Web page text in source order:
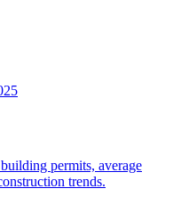
permits, average
trends.